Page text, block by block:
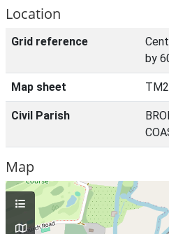
Location
Grid reference
by
Map sheet
Civil Parish
Map